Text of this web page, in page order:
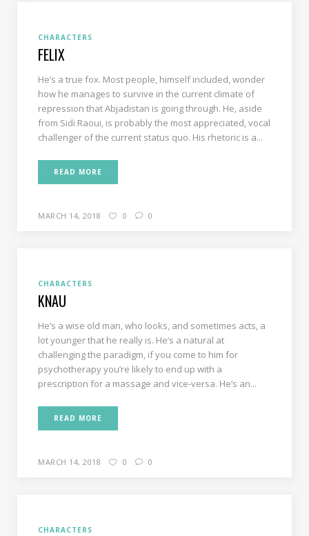
CHARACTERS
FELIX
He’s a true fox. Most people, himself included, wonder
how he manages to survive in the current climate of
repression that Abjadistan is going through. He, aside
from Sidi Raoui, is probably the most appreciated, vocal
challenger of the current status quo. His rhetoric is a...
READ MORE
MARCH 14, 2018 0 0
CHARACTERS
KNAU
He’s a wise old man, who looks, and sometimes acts, a
lot younger that he really is. He’s a natural at
challenging the paradigm, if you come to him for
psychotherapy you’re likely to end up with a
prescription for a massage and vice-versa. He’s an...
READ MORE
MARCH 14, 2018 0 0
CHARACTERS